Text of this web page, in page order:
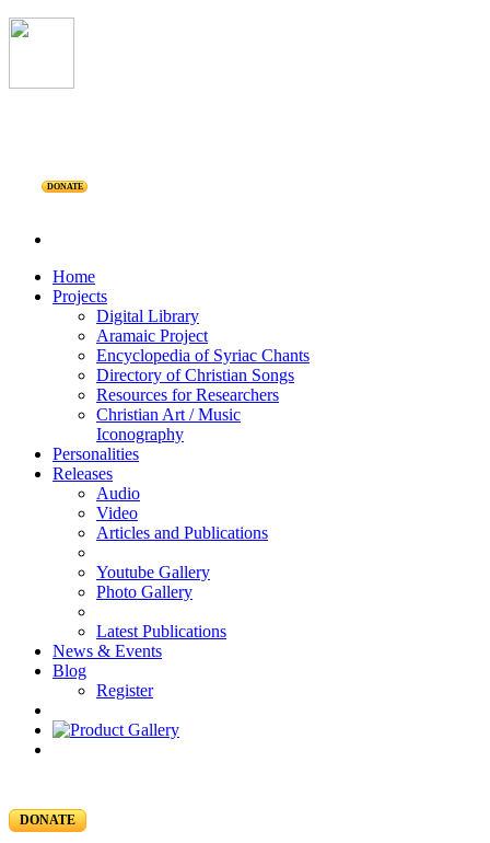
DONATE
Home
Projects
Digital Library
Aramaic Project
Encyclopedia of Syriac Chants
Directory of Christian Songs
Resources for Researchers
Christian Art / Music
Iconography
Personalities
Releases
Audio
Video
Articles and Publications
Youtube Gallery
Photo Gallery
Latest Publications
News & Events
Blog
Register
DONATE